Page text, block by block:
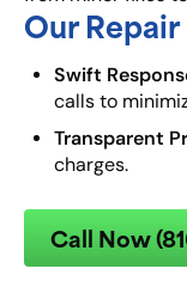
Our
Swift
calls to
Transparent
charges.
Call Now